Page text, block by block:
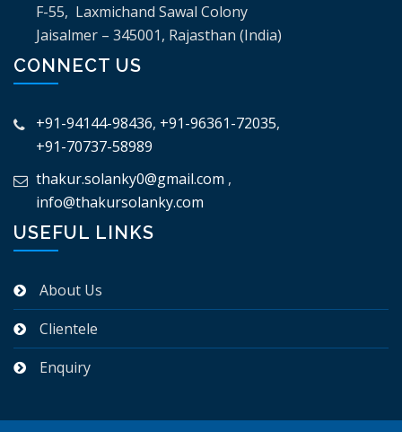
F-55, Laxmichand Sawal Colony
Jaisalmer – 345001, Rajasthan (India)
CONNECT US
+91-94144-98436, +91-96361-72035,
+91-70737-58989
thakur.solanky0@gmail.com ,
info@thakursolanky.com
USEFUL LINKS
About Us
Clientele
Enquiry